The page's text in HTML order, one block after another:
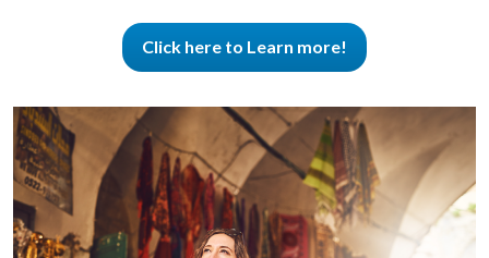
Click here to Learn more!